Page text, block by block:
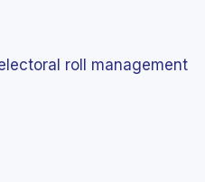
roll management